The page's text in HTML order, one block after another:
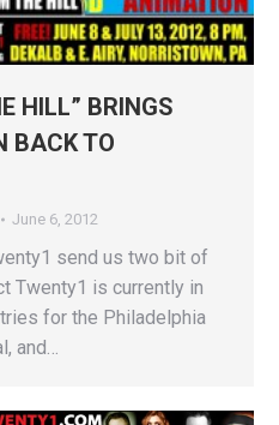
HILL” BRINGS
BACK TO
June 6, 2012
send us two bit of
Twenty1 is currently in
for the Philadelphia
and…